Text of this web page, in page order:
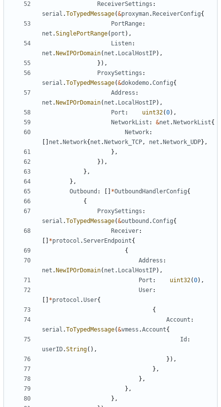
ReceiverSettings :
serial .ToTypedMessage(&proxyman. ReceiverConfig{
PortRange:
net .SinglePortRange( port ),
Listen:
net . NewIPOrDomain( net . LocalHostIP),
}),
ProxySettings :
serial .ToTypedMessage(&dokodemo.Config{
Address :
net . NewIPOrDomain( net . LocalHostIP),
Port : uint32(0),
NetworkList : &net . NetworkList{
Network:
net . Network{ net . Network_TCP, net . Network_UDP},
},
}),
},
},
Outbound : *OutboundHandlerConfig{
{
ProxySettings :
serial .ToTypedMessage(&outbound .Config{
Receiver:
*protocol .ServerEndpoint{
{
Address :
net . NewIPOrDomain( net . LocalHostIP),
Port : uint32(0),
User:
*protocol .User{
{
Account :
serial .ToTypedMessage(&vmess .Account{
Id :
userID.String(),
}),
},
},
},
},